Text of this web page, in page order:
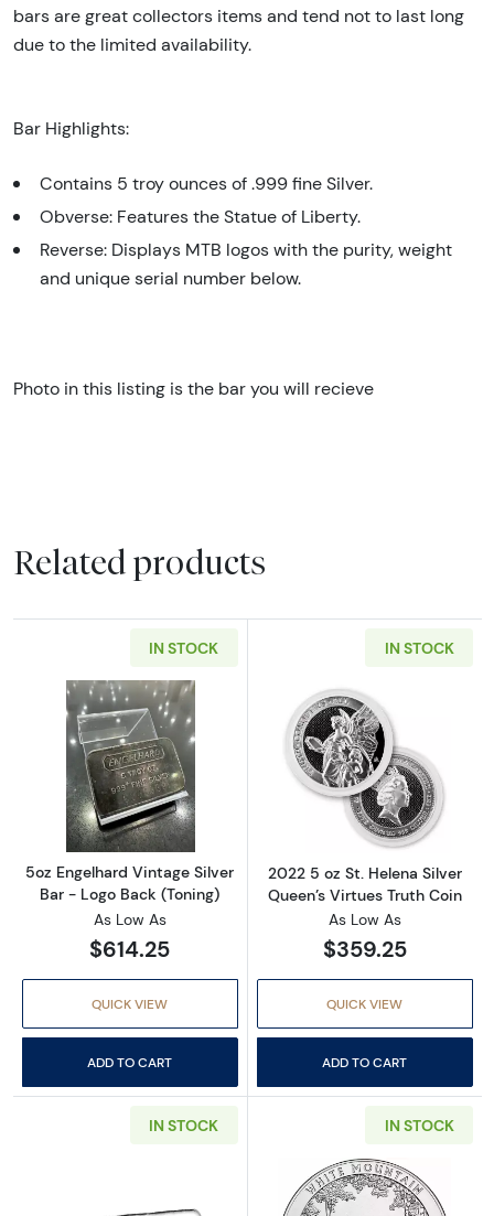
bars are great collectors items and tend not to last long
due to the limited availability.
Bar Highlights:
Contains 5 troy ounces of .999 fine Silver.
Obverse: Features the Statue of Liberty.
Reverse: Displays MTB logos with the purity, weight
and unique serial number below.
Photo in this listing is the bar you will recieve
Related products
IN STOCK
Read more about5oz Engelhard Vintage
5oz Engelhard Vintage Silver
Bar - Logo Back (Toning)
As Low As
$614.25
QUICK VIEW
ADD TO CART
IN STOCK
Read more
2022 5 oz St. Helena Silver
Queen’s Virtues Truth Coin
As Low As
$359.25
QUICK VIEW
ADD TO CART
IN STOCK IN STOCK